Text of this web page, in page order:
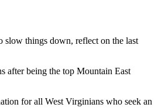
slow things down, reflect on the last
after being the top Mountain East
for all West Virginians who seek an